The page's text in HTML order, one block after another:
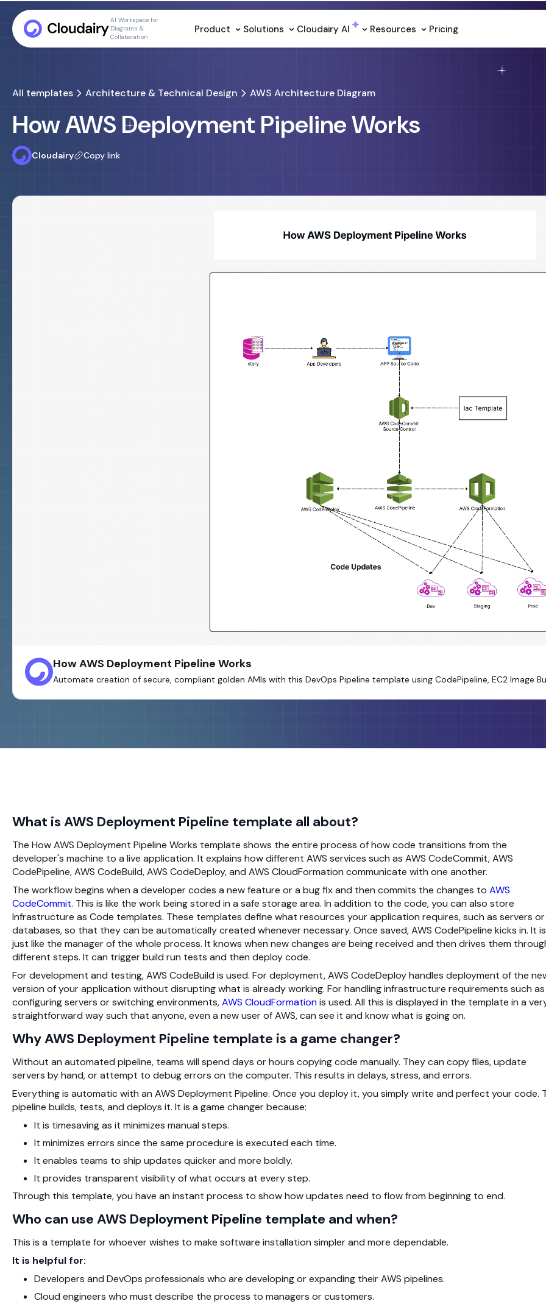
AI Workspace for
Diagrams &
Collaboration
Product Solutions Cloudairy Al Resources Pricing
All templates Architecture & Technical Design AWS Architecture Diagram
How AWS Deployment Pipeline Works
Cloudairy Copy link
How AWS Deployment Pipeline Works
Automate creation of secure, compliant golden AMIs with this DevOps Pipeline template using CodePipeline, EC2 Image
What is AWS Deployment Pipeline template all about?
The How AWS Deployment Pipeline Works template shows the entire process of how code transitions from the
developer's machine to a live application. It explains how different AWS services such as AWS CodeCommit, AWS
CodePipeline, AWS CodeBuild, AWS CodeDeploy, and AWS CloudFormation communicate with one another.
The workflow begins when a developer codes a new feature or a bug fix and then commits the changes to AWS
CodeCommit. This is like the work being stored in a safe storage area. In addition to the code, you can also store
Infrastructure as Code templates. These templates define what resources your application requires, such as servers or
databases, so that they can be automatically created whenever necessary. Once saved, AWS CodePipeline kicks in. It is
just like the manager of the whole process. It knows when new changes are being received and then drives them
different steps. It can trigger build run tests and then deploy code.
For development and testing, AWS CodeBuild is used. For deployment, AWS CodeDeploy handles deployment of the
version of your application without disrupting what is already working. For handling infrastructure requirements such as
configuring servers or switching environments,AWS CloudFormationis used. All this is displayed in the template in a
straightforward way such that anyone, even a new user of AWS, can see it and know what is going on.
Why AWS Deployment Pipeline template is a game changer?
Without an automated pipeline, teams will spend days or hours copying code manually. They can copy files, update
servers by hand, or attempt to debug errors on the computer. This results in delays, stress, and errors.
Everything is automatic with an AWS Deployment Pipeline. Once you deploy it, you simply write and perfect your code.
pipeline builds, tests, and deploys it. It is a game changer because:
It is timesaving as it minimizes manual steps.
It minimizes errors since the same procedure is executed each time.
It enables teams to ship updates quicker and more boldly.
It provides transparent visibility of what occurs at every step.
Through this template, you have an instant process to show how updates need to flow from beginning to end.
Who can use AWS Deployment Pipeline template and when?
This is a template for whoever wishes to make software installation simpler and more dependable.
It is helpful for:
Developers and DevOps professionals who are developing or expanding their AWS pipelines.
Cloud engineers who must describe the process to managers or customers.